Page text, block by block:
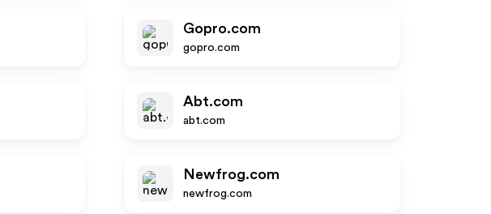
Gopro.com
gopro.com
Abt.com
abt.com
Newfrog.com
newfrog.com